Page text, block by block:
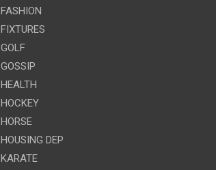
FASHION
FIXTURES
GOLF
GOSSIP
HEALTH
HOCKEY
HORSE
HOUSING DEP
KARATE